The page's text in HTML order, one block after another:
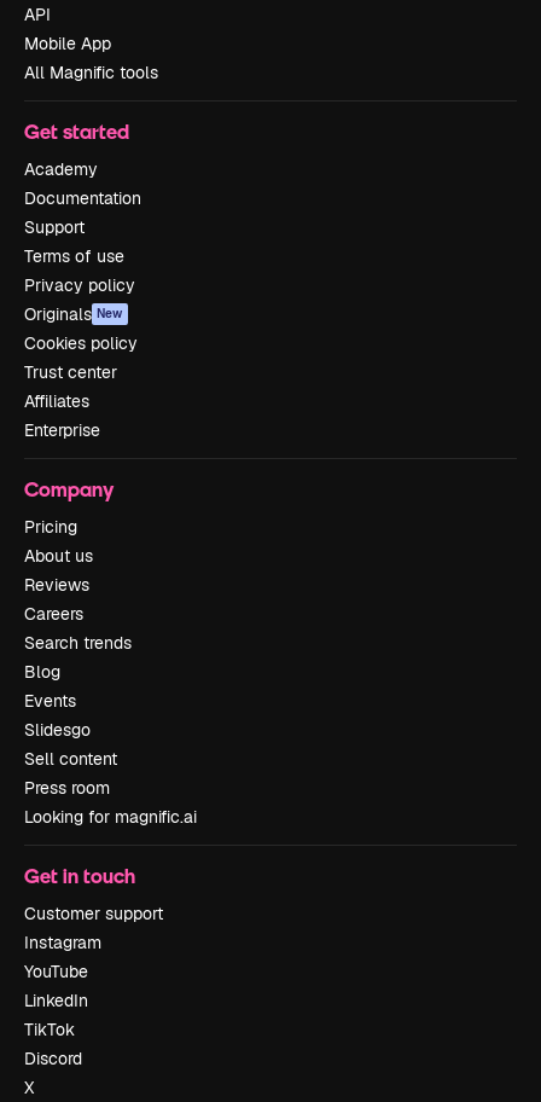
API
Mobile App
All Magnific tools
Get started
Academy
Documentation
Support
Terms of use
Privacy policy
Originals New
Cookies policy
Trust center
Affiliates
Enterprise
Company
Pricing
About us
Reviews
Careers
Search trends
Blog
Events
Slidesgo
Sell content
Press room
Looking for magnific.ai
Get in touch
Customer support
Instagram
YouTube
LinkedIn
TikTok
Discord
X